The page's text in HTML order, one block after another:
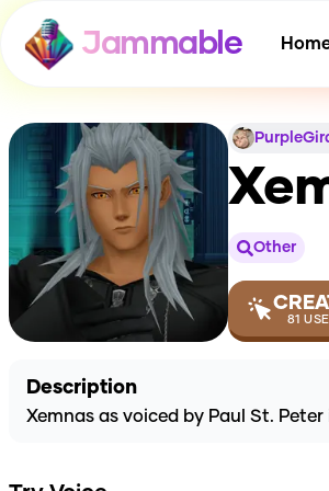
Jammable
Other
81
Description
Xemnas as voiced by Paul St.